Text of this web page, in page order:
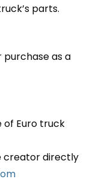
parts.
as a
of Euro truck
creator directly